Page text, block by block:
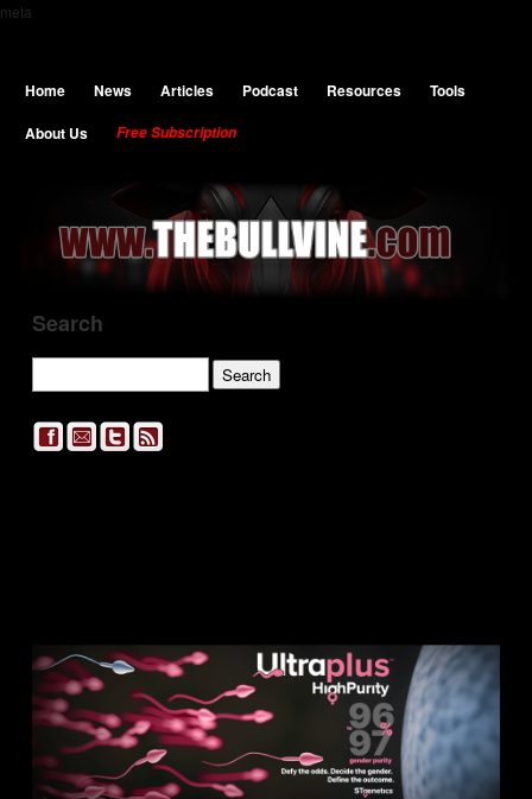
meta
Home News Articles Podcast Resources
Tools
About Us
Free Subscription
Search